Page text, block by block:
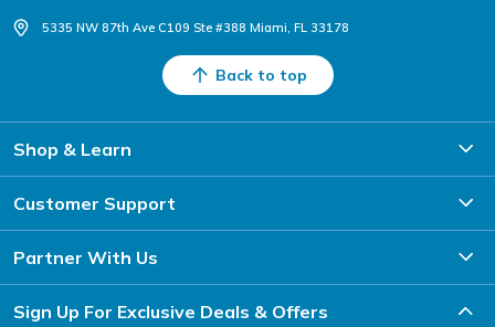
5335 NW 87th Ave C109 Ste #388 Miami, FL 33178
Back to top
Shop & Learn
Customer Support
Partner With Us
Sign Up For Exclusive Deals & Offers